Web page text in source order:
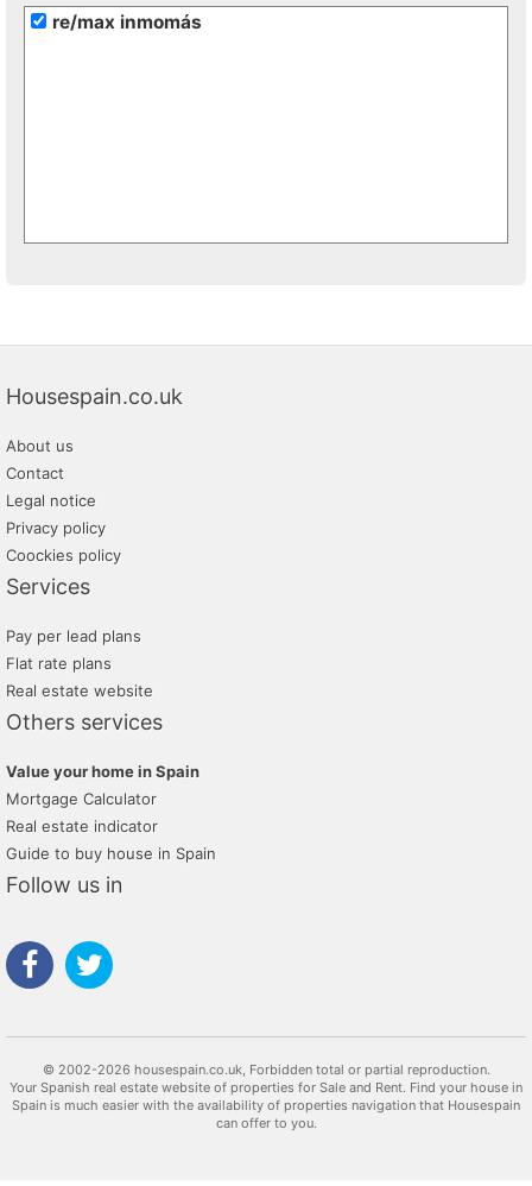
re/max inmomás
Housespain.co.uk
About us
Contact
Legal notice
Privacy policy
Coockies policy
Services
Pay per lead plans
Flat rate plans
Real estate website
Others services
Value your home in Spain
Mortgage Calculator
Real estate indicator
Guide to buy house in Spain
Follow us in
© 2002-2026 housespain.co.uk, Forbidden total or partial reproduction.
Your Spanish real estate website of properties for Sale and Rent. Find your house in
Spain is much easier with the availability of properties navigation that Housespain
can offer to you.